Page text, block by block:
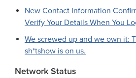
New Contact Information
Verify Your Details When You
We screwed up and we own it:
sh*tshow is on us.
Network Status